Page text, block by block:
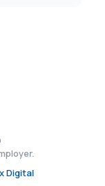
Digital